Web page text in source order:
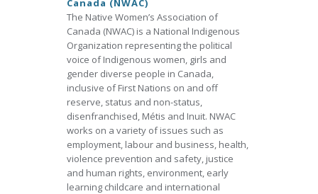
Canada (NWAC)
The Native Women’s Association of
Canada (NWAC) is a National Indigenous
Organization representing the political
voice of Indigenous women, girls and
gender diverse people in Canada,
inclusive of First Nations on and off
reserve, status and non-status,
disenfranchised, Métis and Inuit. NWAC
works on a variety of issues such as
employment, labour and business, health,
violence prevention and safety, justice
and human rights, environment, early
learning childcare and international